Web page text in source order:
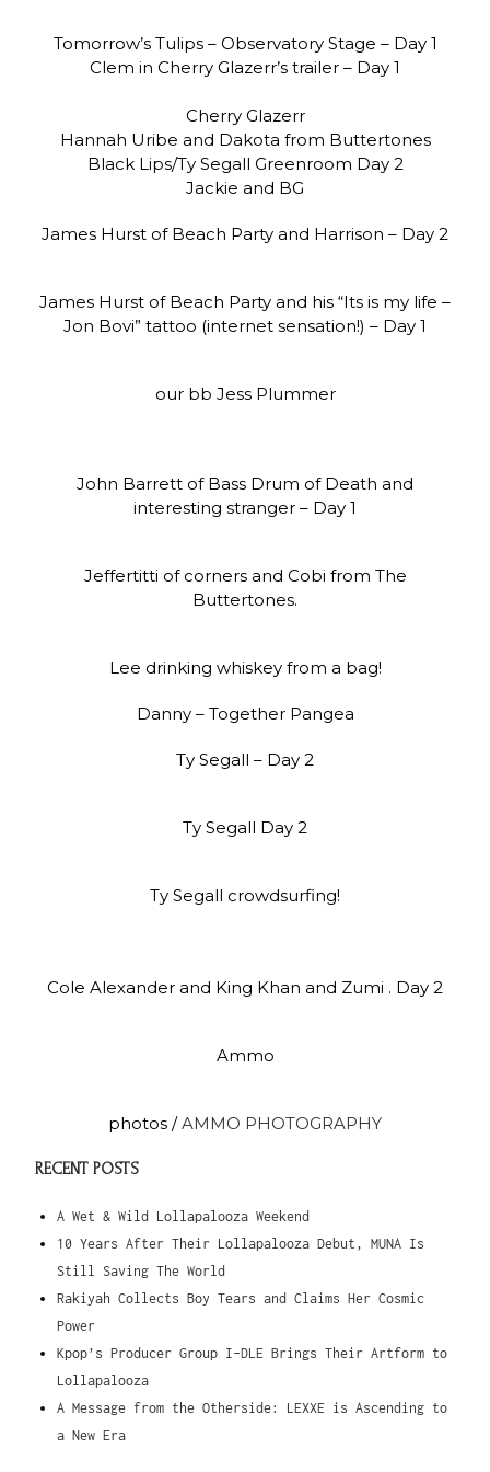
Tomorrow’s Tulips – Observatory Stage – Day 1
Clem in Cherry Glazerr’s trailer – Day 1
Cherry Glazerr
Hannah Uribe and Dakota from Buttertones
Black Lips/Ty Segall Greenroom Day 2
Jackie and BG
James Hurst of Beach Party and Harrison – Day 2
James Hurst of Beach Party and his “Its is my life –
Jon Bovi” tattoo (internet sensation!) – Day 1
our bb Jess Plummer
John Barrett of Bass Drum of Death and
interesting stranger – Day 1
Jeffertitti of corners and Cobi from The
Buttertones.
Lee drinking whiskey from a bag!
Danny – Together Pangea
Ty Segall – Day 2
Ty Segall Day 2
Ty Segall crowdsurfing!
Cole Alexander and King Khan and Zumi . Day 2
Ammo
photos /AMMO PHOTOGRAPHY
RECENT POSTS
A Wet & Wild Lollapalooza Weekend
10 Years After Their Lollapalooza Debut, MUNA Is
Still Saving The World
Rakiyah Collects Boy Tears and Claims Her Cosmic
Power
Kpop’s Producer Group I-DLE Brings Their Artform to
Lollapalooza
A Message from the Otherside: LEXXE is Ascending to
a New Era